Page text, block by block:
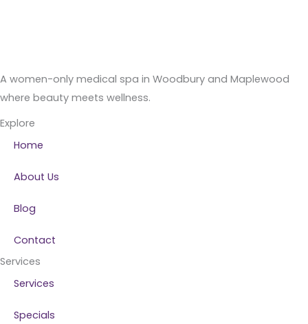
A women-only medical spa in Woodbury and Maplewood
where beauty meets wellness.
Explore
Home
About Us
Blog
Contact
Services
Services
Specials